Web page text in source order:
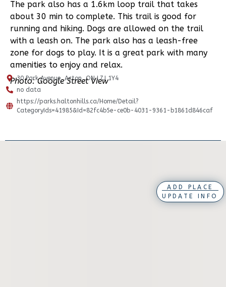
The park also has a 1.6km loop trail that takes
about 30 min to complete. This trail is good for
running and hiking. Dogs are allowed on the trail
with a leash on. The park also has a leash-free
zone for dogs to play. It is a great park with many
amenities to enjoy and relax.
Photo: Google Street View
30 Park Avenue, Acton, ON L7J 1Y4
no data
https://parks.haltonhills.ca/Home/Detail?
CategoryIds=41985&Id=82fc4b5e-ce0b-4031-9361-b1861d846caf
ADD PLACE
UPDATE INFO